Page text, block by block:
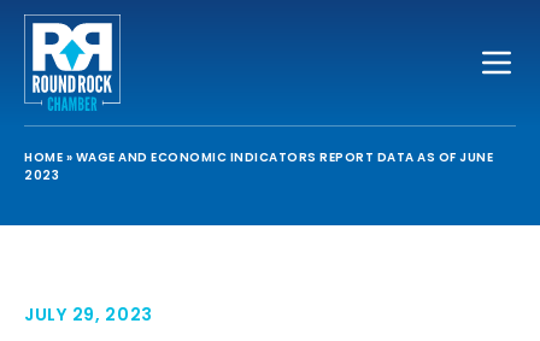
HOME » WAGE AND ECONOMIC INDICATORS REPORT DATA AS OF JUNE
2023
JULY 29, 2023